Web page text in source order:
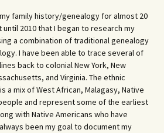
family history/genealogy for almost 20
until 2010 that I began to research my
a combination of traditional genealogy
I have been able to trace several of
back to colonial New York, New
and Virginia. The ethnic
a mix of West African, Malagasy, Native
and represent some of the earliest
with Native Americans who have
been my goal to document my